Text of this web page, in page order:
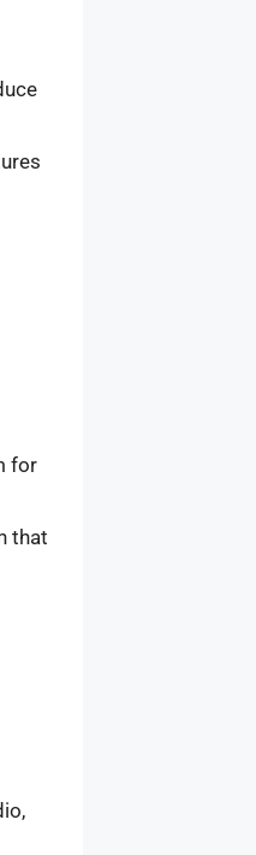
for
that